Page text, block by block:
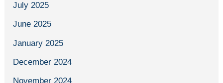
July 2025
June 2025
January 2025
December 2024
November 2024